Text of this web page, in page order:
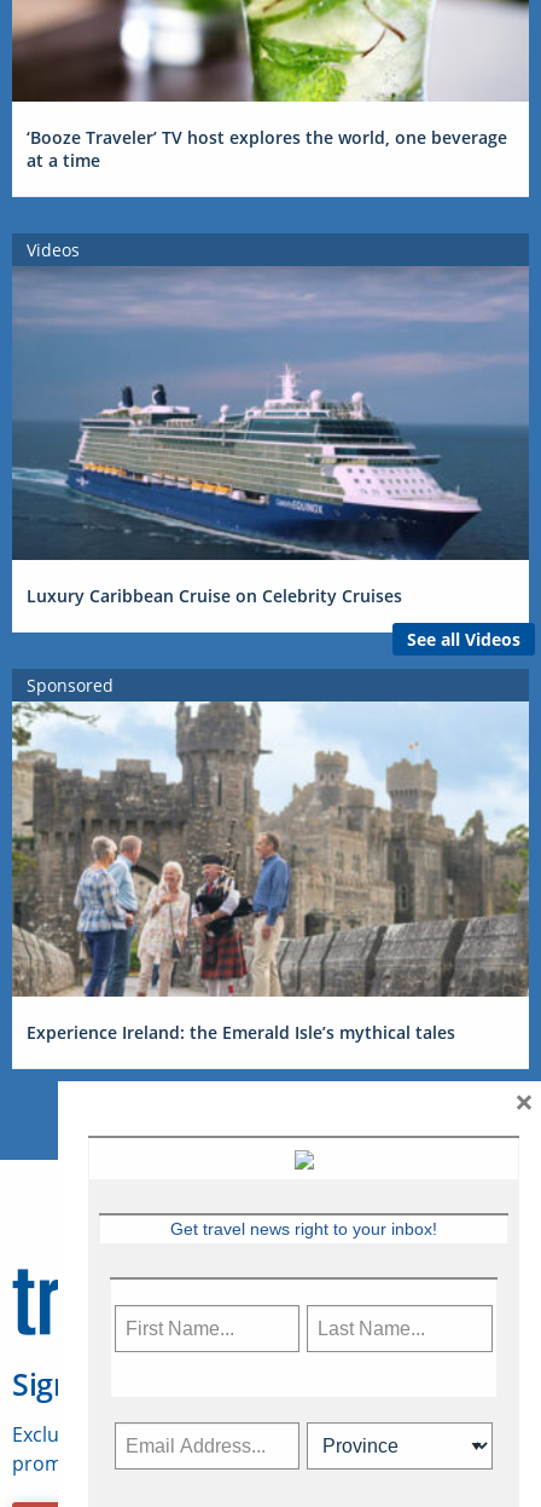
‘Booze Traveler’ TV host explores the world, one beverage
at a time
Videos
Luxury Caribbean Cruise on Celebrity Cruises
See all Videos
Sponsored
Experience Ireland: the Emerald Isle’s mythical tales
Sign Up for Travelweek
Exclusive access to Canadian travel industry news,
promotions, jobs, FAMs and more.
Get travel news right to your inbox!
×